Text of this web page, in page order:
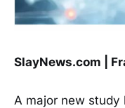
SlayNews.com |
A major new study